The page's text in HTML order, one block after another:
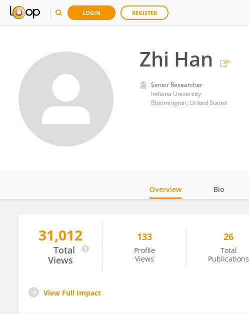
LOGIN REGISTER
Zhi Han
Senior Researcher
Indiana University
Bloomington, United States
Zhi Han
Overview Bio
31,012
Total
Views
133
Profile
Views
26
Total
Publications
View Full Impact